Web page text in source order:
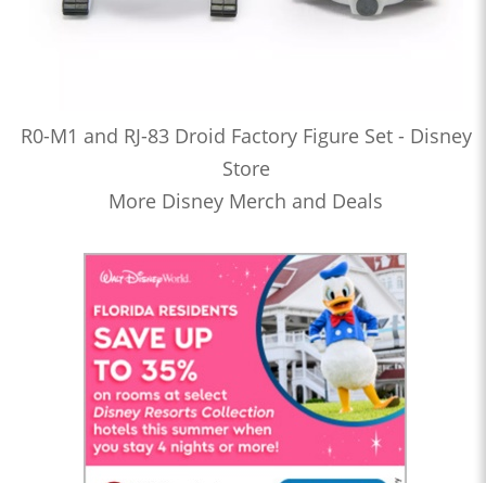
R0-M1 and RJ-83 Droid Factory Figure Set - Disney
Store
More Disney Merch and Deals